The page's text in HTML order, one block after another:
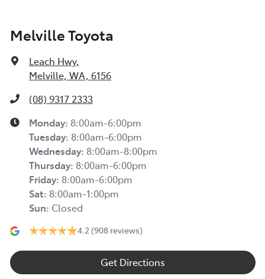
Melville Toyota
Leach Hwy,
Melville, WA, 6156
(08) 9317 2333
Monday: 8:00am-6:00pm
Tuesday: 8:00am-6:00pm
Wednesday: 8:00am-8:00pm
Thursday: 8:00am-6:00pm
Friday: 8:00am-6:00pm
Sat: 8:00am-1:00pm
Sun: Closed
4.2 (908 reviews)
Get Directions